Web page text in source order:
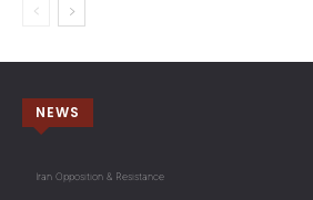
NEWS
Iran Opposition & Resistance